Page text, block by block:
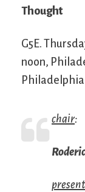
Thought
G5E.
noon,
Philadelphia
chair: